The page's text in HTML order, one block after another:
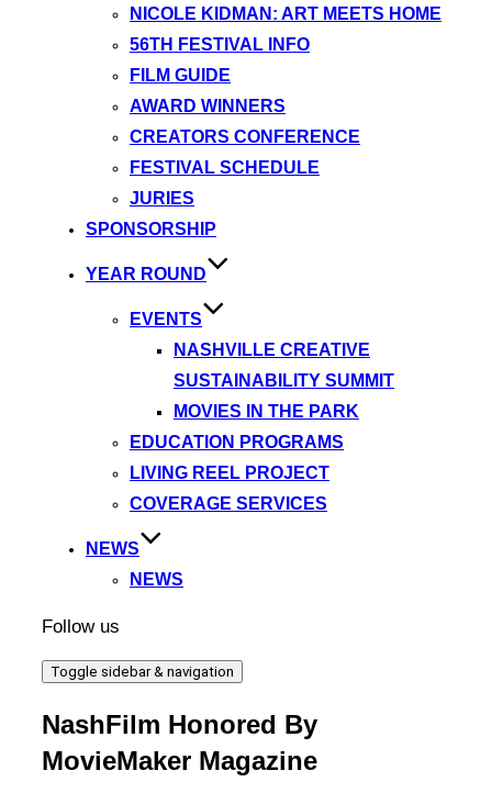
NICOLE KIDMAN: ART MEETS HOME
56TH FESTIVAL INFO
FILM GUIDE
AWARD WINNERS
CREATORS CONFERENCE
FESTIVAL SCHEDULE
JURIES
SPONSORSHIP
YEAR ROUND
EVENTS
NASHVILLE CREATIVE
SUSTAINABILITY SUMMIT
MOVIES IN THE PARK
EDUCATION PROGRAMS
LIVING REEL PROJECT
COVERAGE SERVICES
NEWS
NEWS
Follow us
Toggle sidebar & navigation
NashFilm Honored By
MovieMaker Magazine